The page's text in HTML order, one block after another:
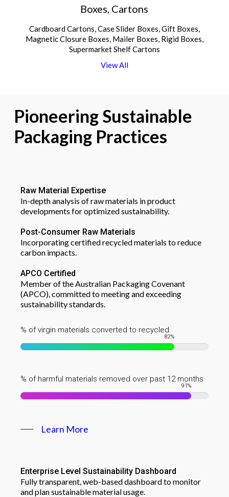
Boxes, Cartons
Cardboard Cartons, Case Slider Boxes, Gift Boxes,
Magnetic Closure Boxes, Mailer Boxes, Rigid Boxes,
Supermarket Shelf Cartons
ViewAll
PioneeringSustainable
Packaging Practices
Raw Material Expertise
In-depth analysis of raw materials in product
developments for optimized sustainability.
Post-Consumer Raw Materials
Incorporating certified recycled materials to reduce
carbon impacts.
APCO Certified
Member of the Australian Packaging Covenant
(APCO), committed to meeting and exceeding
sustainability standards.
% of virgin materials converted to recycled.
82%
% of harmful materials removed over past 12 months
91%
Learn More
Enterprise Level Sustainability Dashboard
Fully transparent, web-based dashboard to monitor
and plan sustainable material usage.